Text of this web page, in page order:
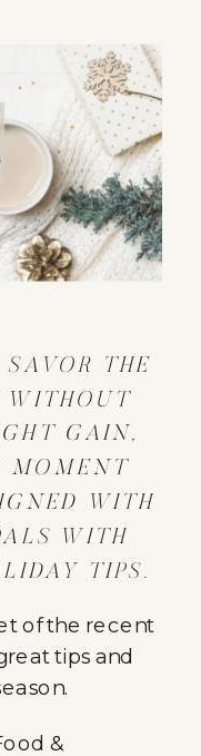
THE
WITHOUT
GAIN,
MOMENT
WITH
WITH
TIPS.
of the recent
tips and
&